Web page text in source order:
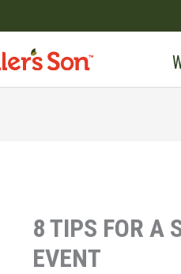
8 TIPS FOR A
EVENT